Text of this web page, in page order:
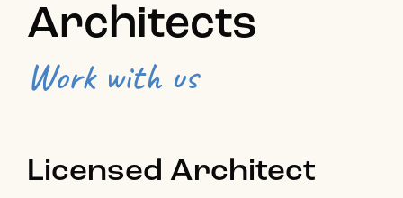
Architects
Work with us
Licensed Architect